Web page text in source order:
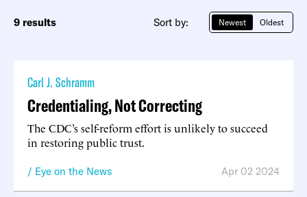
9 results Sort by: Newest Oldest
Carl J. Schramm
Credentialing, Not Correcting
The CDC’s self-reform effort is unlikely to succeed
in restoring public trust.
Eye on the News Apr 02 2024